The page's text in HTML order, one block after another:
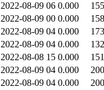
2022-08-09 06 0.000
2022-08-09 00 0.000
2022-08-09 04 0.000
2022-08-09 04 0.000
2022-08-08 15 0.000
2022-08-09 04 0.000
2022-08-09 04 0.000